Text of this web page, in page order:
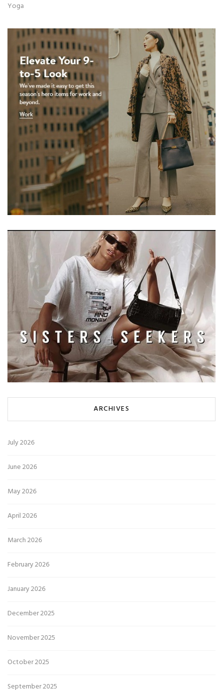
Yoga
ARCHIVES
July 2026
June 2026
May 2026
April 2026
March 2026
February 2026
January 2026
December 2025
November 2025
October 2025
September 2025